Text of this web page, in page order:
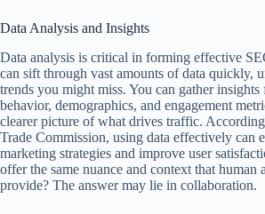
Data Analysis and Insights
Data analysis is critical in forming effective
can sift through vast amounts of data quickly,
trends you might miss. You can gather insights
behavior, demographics, and engagement
clearer picture of what drives traffic.
Trade Commission, using data effectively can
marketing strategies and improve user
offer the same nuance and context that human
provide? The answer may lie in collaboration.